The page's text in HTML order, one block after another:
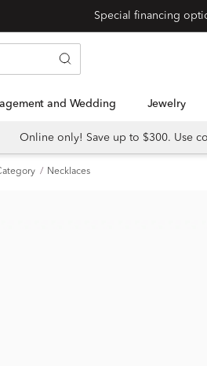
and Wedding Jewelry
Online only! Save up to $300. Use
Necklaces